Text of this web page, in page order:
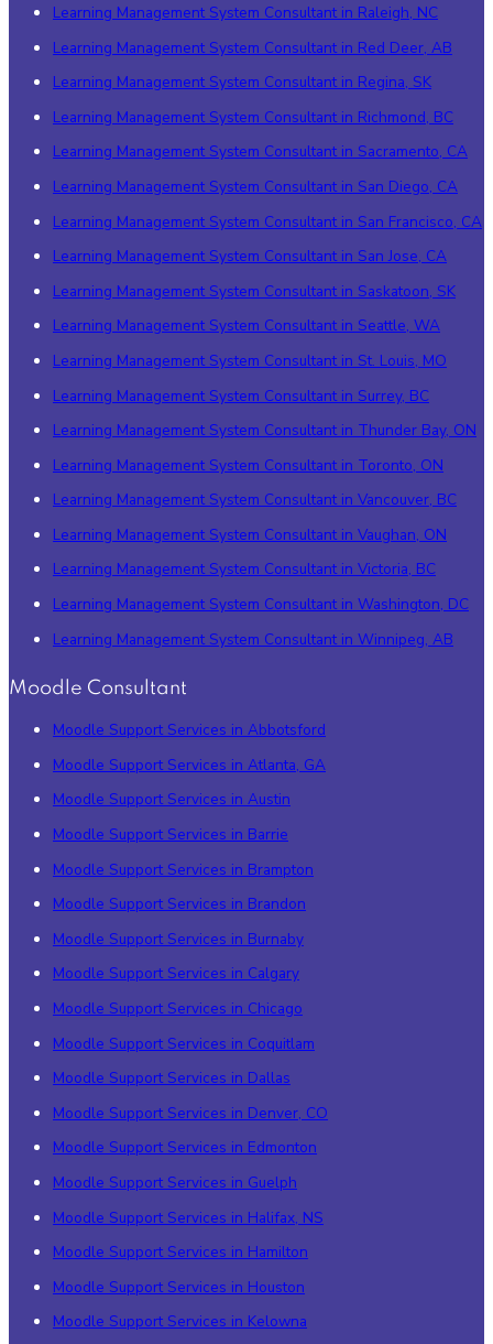
Learning Management System Consultant in Raleigh, NC
Learning Management System Consultant in Red Deer, AB
Learning Management System Consultant in Regina, SK
Learning Management System Consultant in Richmond, BC
Learning Management System Consultant in Sacramento, CA
Learning Management System Consultant in San Diego, CA
Learning Management System Consultant in San Francisco, CA
Learning Management System Consultant in San Jose, CA
Learning Management System Consultant in Saskatoon, SK
Learning Management System Consultant in Seattle, WA
Learning Management System Consultant in St. Louis, MO
Learning Management System Consultant in Surrey, BC
Learning Management System Consultant in Thunder Bay, ON
Learning Management System Consultant in Toronto, ON
Learning Management System Consultant in Vancouver, BC
Learning Management System Consultant in Vaughan, ON
Learning Management System Consultant in Victoria, BC
Learning Management System Consultant in Washington, DC
Learning Management System Consultant in Winnipeg, AB
Moodle Consultant
Moodle Support Services in Abbotsford
Moodle Support Services in Atlanta, GA
Moodle Support Services in Austin
Moodle Support Services in Barrie
Moodle Support Services in Brampton
Moodle Support Services in Brandon
Moodle Support Services in Burnaby
Moodle Support Services in Calgary
Moodle Support Services in Chicago
Moodle Support Services in Coquitlam
Moodle Support Services in Dallas
Moodle Support Services in Denver, CO
Moodle Support Services in Edmonton
Moodle Support Services in Guelph
Moodle Support Services in Halifax, NS
Moodle Support Services in Hamilton
Moodle Support Services in Houston
Moodle Support Services in Kelowna